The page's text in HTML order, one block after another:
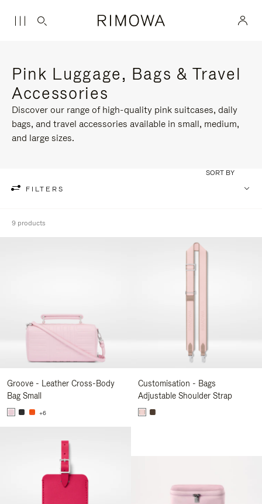
Pink Luggage, Bags & Travel
Accessories
Discover our range of high-quality pink suitcases, daily
bags, and travel accessories available in small, medium,
and large sizes.
FILTERS
SORT BY
9 products
Groove - Leather Cross-Body
Bag Small
+6
Customisation - Bags
Adjustable Shoulder Strap